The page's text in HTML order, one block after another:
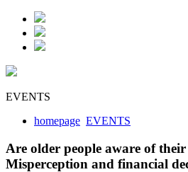
EVENTS
homepage EVENTS
Are older people aware of
Misperception and financial